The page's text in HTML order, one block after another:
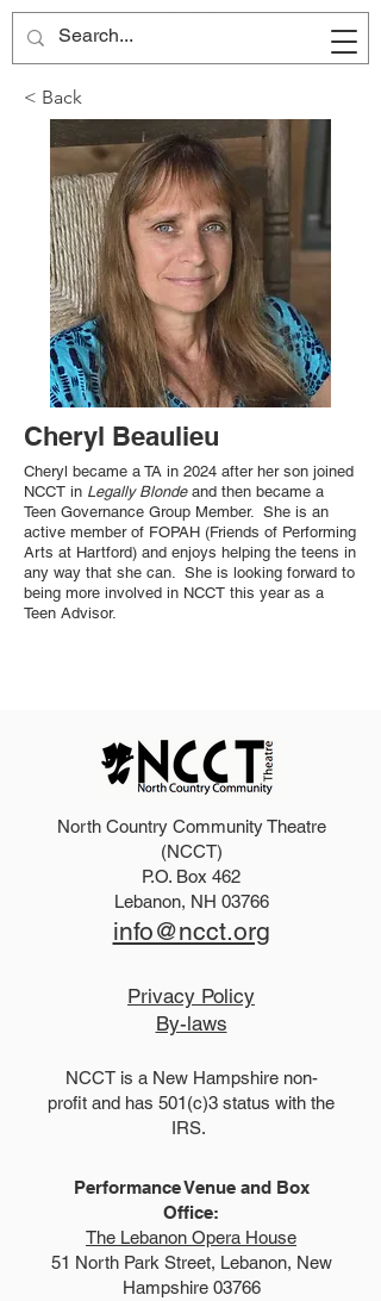
< Back
Cheryl Beaulieu
Cheryl became a TA in 2024 after her son joined
NCCT in Legally Blondeand then became a
Teen Governance Group Member. She is an
active member of FOPAH (Friends of Performing
Arts at Hartford) and enjoys helping the teens in
any way that she can. She is looking forward to
being more involved in NCCT this year as a
Teen Advisor.
North Country Community Theatre
(NCCT)
P.O. Box 462
Lebanon, NH 03766
info@ncct.org
Privacy Policy
By-laws
NCCT is a New Hampshire non-
profit and has 501(c)3 status with the
IRS.
Performance Venue and Box
Office:
The Lebanon Opera House
51 North Park Street, Lebanon, New
Hampshire 03766